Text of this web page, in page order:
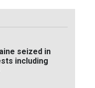
seized in
including